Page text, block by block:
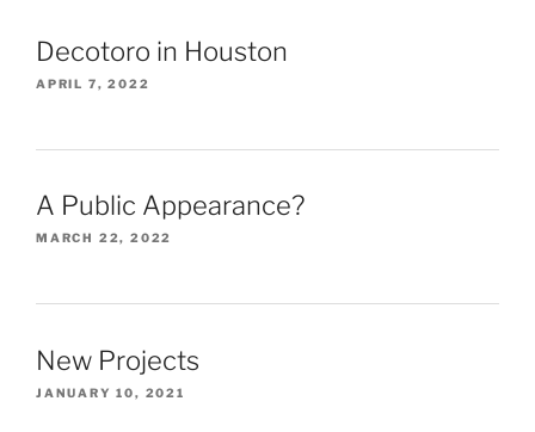
Decotoro in Houston
APRIL 7, 2022
A Public Appearance?
MARCH 22, 2022
New Projects
JANUARY 10, 2021